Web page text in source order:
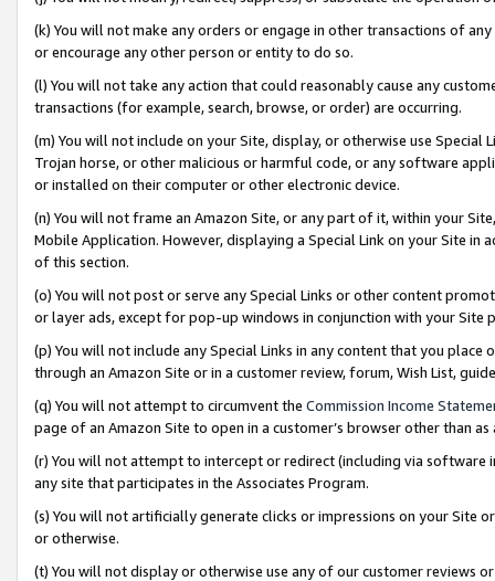
(k) You will not make any orders or engage in other transactions of
or encourage any other person or entity to do so.
(l) You will not take any action that could reasonably cause any
transactions (for example, search, browse, or order) are occurring.
(m) You will not include on your Site, display, or otherwise use
Trojan horse, or other malicious or harmful code, or any software
or installed on their computer or other electronic device.
(n) You will not frame an Amazon Site, or any part of it, within your
Mobile Application. However, displaying a Special Link on your Site
of this section.
(o) You will not post or serve any Special Links or other content
or layer ads, except for pop-up windows in conjunction with your
(p) You will not include any Special Links in any content that you
through an Amazon Site or in a customer review, forum, Wish List,
(q) You will not attempt to circumvent the Commission Income
page of an Amazon Site to open in a customer’s browser other than
(r) You will not attempt to intercept or redirect (including via software
any site that participates in the Associates Program.
(s) You will not artificially generate clicks or impressions on your Site
or otherwise.
(t) You will not display or otherwise use any of our customer reviews